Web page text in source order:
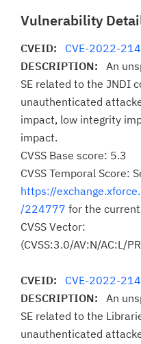
Vulnerability
CVEID: CVE-2022-
DESCRIPTION: An
SE related to the JNDI
unauthenticated
impact, low integrity
impact.
CVSS Base score: 5.3
CVSS Temporal Score:
https://
/224777 for the
CVSS Vector:
(CVSS:3.0/AV:N/AC:L/
CVEID: CVE-2022-
DESCRIPTION: An
SE related to the
unauthenticated